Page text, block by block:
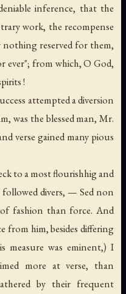
inference, that the
work, the recompense
reserved for them,
ever"; from which, O God,
!
attempted a diversion
was the blessed man, Mr.
verse gained many pious
to a most flourishhig and
divers, — Sed non
fashion than force. And
from him, besides differing
measure was eminent,) I
more at verse, than
by their frequent